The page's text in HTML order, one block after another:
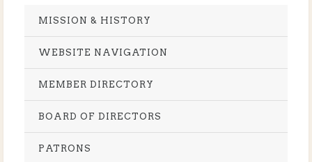
MISSION & HISTORY
WEBSITE NAVIGATION
MEMBER DIRECTORY
BOARD OF DIRECTORS
PATRONS